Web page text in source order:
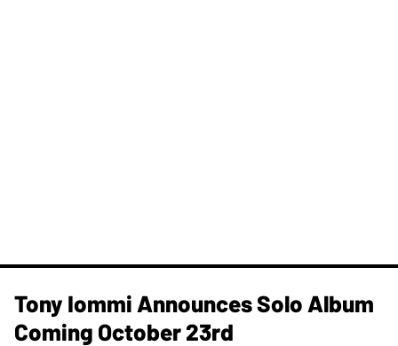
Tony Iommi Announces Solo Album
Coming October 23rd